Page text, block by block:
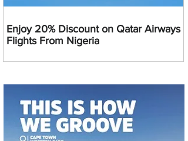
Enjoy 20% Discount on Qatar Airways
Flights From Nigeria